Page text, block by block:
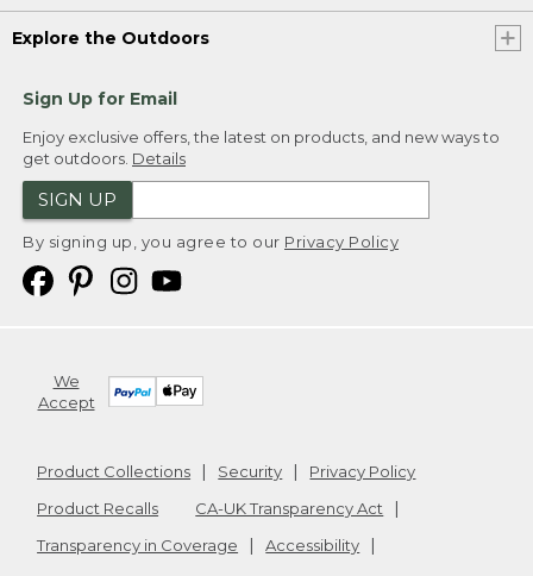
Explore the Outdoors
Sign Up for Email
Enjoy exclusive offers, the latest on products, and new ways to
get outdoors. Details
SIGN UP
By signing up, you agree to our Privacy Policy
We
Accept
Product Collections Security
Privacy Policy
Product Recalls
CA-UK Transparency Act
Transparency in Coverage
Accessibility